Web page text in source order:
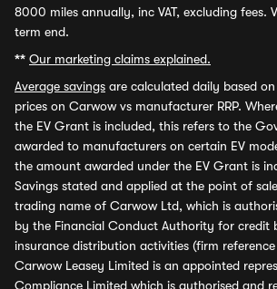
8000 miles annually, inc VAT, excluding fees.
term end.
** Our marketing claims explained.
Average savings are calculated daily based
prices on Carwow vs manufacturer RRP.
the EV Grant is included, this refers to the
awarded to manufacturers on certain EV
the amount awarded under the EV Grant is
Savings stated and applied at the point of
trading name of Carwow Ltd, which is
by the Financial Conduct Authority for credit
insurance distribution activities (firm reference
Carwow Leasey Limited is an appointed
Compliance Limited which is authorised and